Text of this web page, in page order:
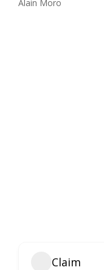
Claim